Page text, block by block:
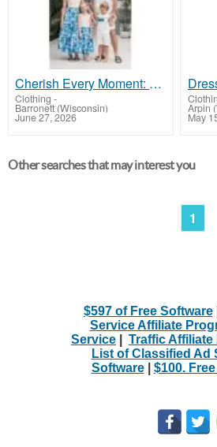
Cherish Every Moment: Adorable Family Fashion Awaits!
Clothing -
Barronett (Wisconsin)
June 27, 2026
Arpin
May
Other searches that may interest you
1
$597 of Free Software|
Service Affiliate
Service
Traffic Affiliate
List of Classified Ad
Software| $100.